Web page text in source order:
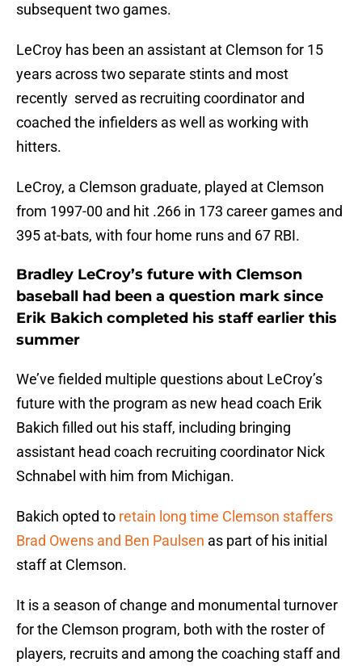
subsequent two games.
LeCroy has been an assistant at Clemson for 15
years across two separate stints and most
recently served as recruiting coordinator and
coached the infielders as well as working with
hitters.
LeCroy, a Clemson graduate, played at Clemson
from 1997-00 and hit .266 in 173 career games and
395 at-bats, with four home runs and 67 RBI.
Bradley LeCroy’s future with Clemson
baseball had been a question mark since
Erik Bakich completed his staff earlier this
summer
We’ve fielded multiple questions about LeCroy’s
future with the program as new head coach Erik
Bakich filled out his staff, including bringing
assistant head coach recruiting coordinator Nick
Schnabel with him from Michigan.
Bakich opted to retain long time Clemson staffers
Brad Owens and Ben Paulsen as part of his initial
staff at Clemson.
It is a season of change and monumental turnover
for the Clemson program, both with the roster of
players, recruits and among the coaching staff and